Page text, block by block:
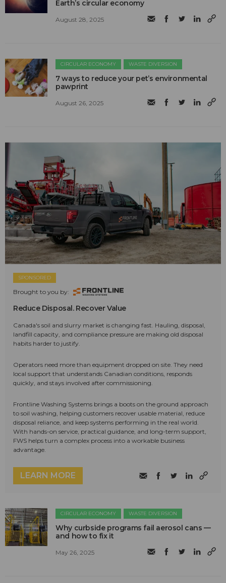
Earth’s circular economy
August 28, 2025
CIRCULAR ECONOMY WASTE DIVERSION
7 ways to reduce your pet’s environmental
pawprint
August 26, 2025
SPONSORED
Brought to you by:
Reduce Disposal. Recover Value
Canada's soil and slurry market is changing fast. Hauling, disposal,
landfill capacity, and compliance pressure are making old disposal
habits harder to justify.
Operators need more than equipment dropped on site. They need
local support that understands Canadian conditions, responds
quickly, and stays involved after commissioning.
Frontline Washing Systems brings a boots on the ground approach
to soil washing, helping customers recover usable material, reduce
disposal reliance, and keep systems performing in the real world.
With hands-on service, practical guidance, and long-term support,
FWS helps turn a complex process into a workable business
advantage.
LEARN MORE
CIRCULAR ECONOMY WASTE DIVERSION
Why curbside programs fail aerosol cans —
and how to fix it
May 26, 2025